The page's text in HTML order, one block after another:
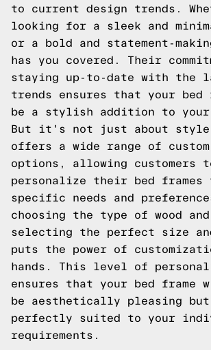
to current design trends.
looking for a sleek and
or a bold and statement-
has you covered. Their
staying up-to-date with the
trends ensures that your
be a stylish addition to your
But it's not just about style.
offers a wide range of
options, allowing customers
personalize their bed
specific needs and
choosing the type of wood
selecting the perfect size and
puts the power of
hands. This level of
ensures that your bed frame
be aesthetically pleasing
perfectly suited to your
requirements.